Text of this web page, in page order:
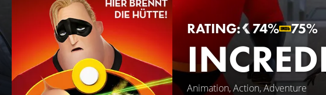
RATING: 74% 75%
Animation, Action, Adventure